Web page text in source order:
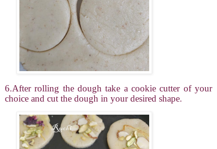
6.After rolling the dough take a cookie cutter of your
choice and cut the dough in your desired shape.